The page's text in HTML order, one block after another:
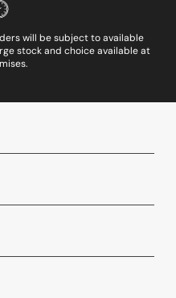
will be subject to available
stock and choice available at